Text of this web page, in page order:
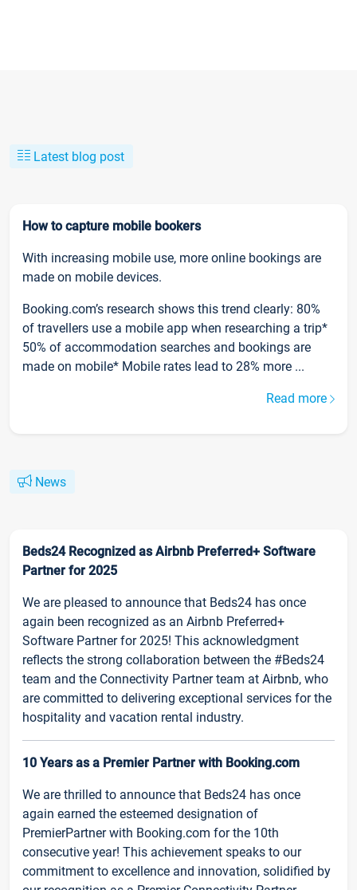
Latest blog post
How to capture mobile bookers
With increasing mobile use, more online bookings are
made on mobile devices.
Booking.com’s research shows this trend clearly: 80%
of travellers use a mobile app when researching a trip*
50% of accommodation searches and bookings are
made on mobile* Mobile rates lead to 28% more ...
Read more
News
Beds24 Recognized as Airbnb Preferred+ Software
Partner for 2025
We are pleased to announce that Beds24 has once
again been recognized as an Airbnb Preferred+
Software Partner for 2025! This acknowledgment
reflects the strong collaboration between the #Beds24
team and the Connectivity Partner team at Airbnb, who
are committed to delivering exceptional services for the
hospitality and vacation rental industry.
10 Years as a Premier Partner with Booking.com
We are thrilled to announce that Beds24 has once
again earned the esteemed designation of
PremierPartner with Booking.com for the 10th
consecutive year! This achievement speaks to our
commitment to excellence and innovation, solidified by